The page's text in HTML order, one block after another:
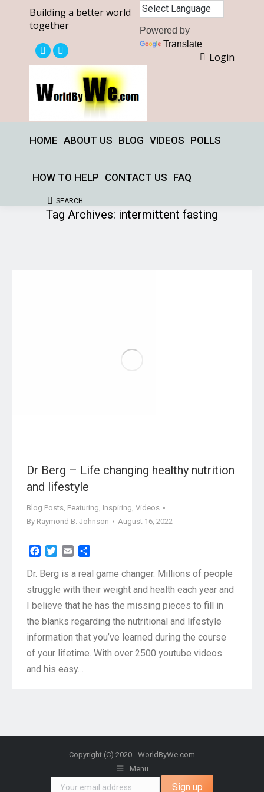
Building a better world
together
X
opens
in
new
Facebook
page
opens
in
new
Powered by
Translate
Login
HOME ABOUT US BLOG VIDEOS POLLS
HOW TO HELP CONTACT US FAQ
Search:
SEARCH
Tag Archives: intermittent fasting
Dr Berg – Life changing healthy nutrition
and lifestyle
Blog Posts, Featuring, Inspiring, Videos
By Raymond B. Johnson August 16, 2022
Facebook
TwitterEmail
Dr. Berg is a real game changer. Millions of people
struggle with their weight and health each year and
I believe that he has the missing pieces to fill in
the blanks regarding the nutritional and lifestyle
information that you’ve learned during the course
of your lifetime. With over 2500 youtube videos
and his easy…
Copyright (C) 2020 - WorldByWe.com
Menu